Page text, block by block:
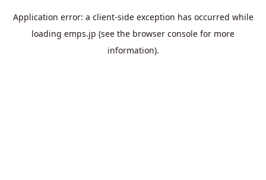
Application error: a client-side exception has occurred while
loading emps.jp (see the browser console for more
information).